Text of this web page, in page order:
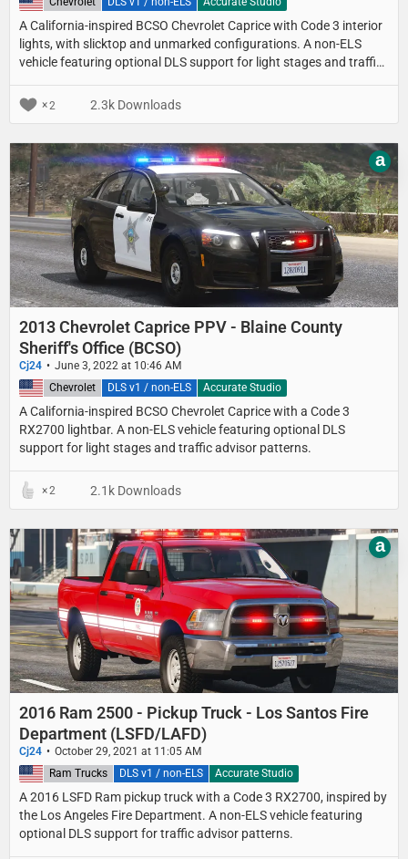
A California-inspired BCSO Chevrolet Caprice with Code 3 interior
lights, with slicktop and unmarked configurations. A non-ELS
vehicle featuring optional DLS support for light stages and traffic
2 2.3k Downloads
2013 Chevrolet Caprice PPV - Blaine County
Sheriff's Office (BCSO)
Cj24 June 3, 2022 at 10:46 AM
A California-inspired BCSO Chevrolet Caprice with a Code 3
RX2700 lightbar. A non-ELS vehicle featuring optional DLS
support for light stages and traffic advisor patterns.
United States Chevrolet DLS v1 / non-ELS Accurate Studio
a
2 2.1k Downloads
2016 Ram 2500 - Pickup Truck - Los Santos Fire
Department (LSFD/LAFD)
Cj24 October 29, 2021 at 11:05 AM
A 2016 LSFD Ram pickup truck with a Code 3 RX2700, inspired by
the Los Angeles Fire Department. A non-ELS vehicle featuring
optional DLS support for traffic advisor patterns.
United States Ram Trucks DLS v1 / non-ELS Accurate Studio
a